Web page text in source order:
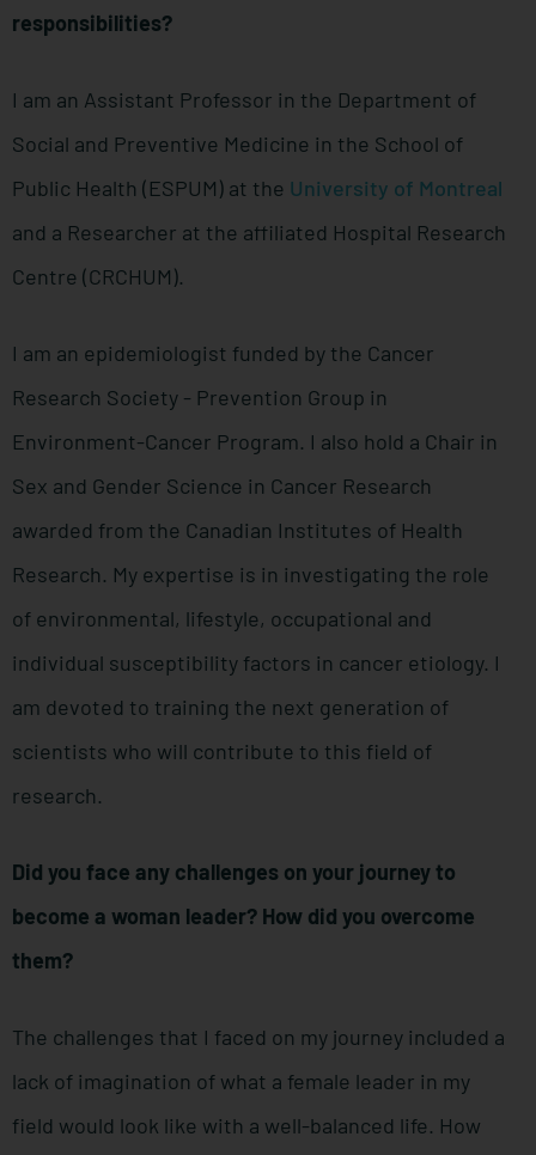
responsibilities?
I am an Assistant Professor in the Department of
Social and Preventive Medicine in the School of
Public Health (ESPUM) at the University of Montreal
and a Researcher at the affiliated Hospital Research
Centre (CRCHUM).
I am an epidemiologist funded by the Cancer
Research Society - Prevention Group in
Environment-Cancer Program. I also hold a Chair in
Sex and Gender Science in Cancer Research
awarded from the Canadian Institutes of Health
Research. My expertise is in investigating the role
of environmental, lifestyle, occupational and
individual susceptibility factors in cancer etiology. I
am devoted to training the next generation of
scientists who will contribute to this field of
research.
Did you face any challenges on your journey to
become a woman leader? How did you overcome
them?
The challenges that I faced on my journey included a
lack of imagination of what a female leader in my
field would look like with a well-balanced life. How